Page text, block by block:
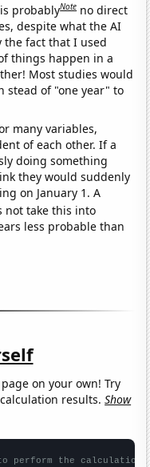
probablyNote no direct
despite what the AI
the fact that I used
things happen in a
Most studies would
stead of "one year" to
many variables,
of each other. If a
doing something
they would suddenly
on January 1. A
not take this into
less probable than
on your own! Try
results.Show
perform the calculation